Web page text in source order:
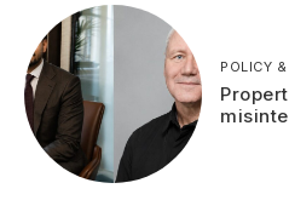
POLICY